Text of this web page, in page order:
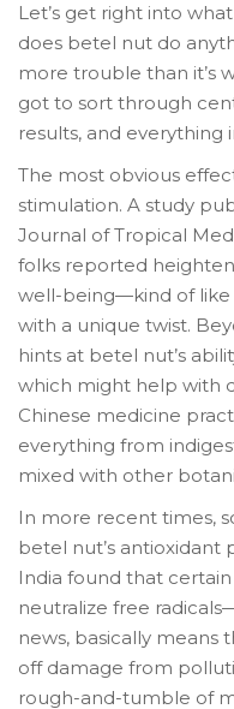
Let’s get right into
does betel nut do
more trouble than it’s
got to sort through
results, and everything
The most obvious
stimulation. A study
Journal of Tropical
folks reported
well-being—kind of like
with a unique twist.
hints at betel nut’s
which might help with
Chinese medicine
everything from
mixed with other
In more recent times,
betel nut’s antioxidant
India found that
neutralize free
news, basically means
off damage from
rough-and-tumble of